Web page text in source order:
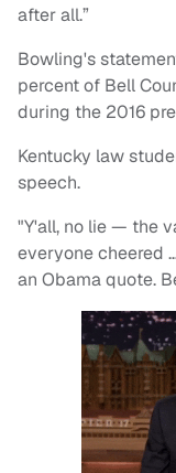
after all.”
Bowling's
percent of Bell
during the 2016
Kentucky law
speech.
"Y'all, no lie — the
everyone cheered
an Obama quote.